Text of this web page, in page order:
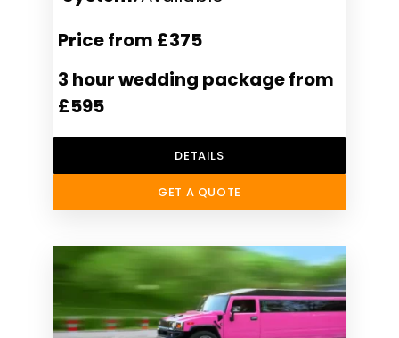
Price from £375
3 hour wedding package from
£595
DETAILS
GET A QUOTE